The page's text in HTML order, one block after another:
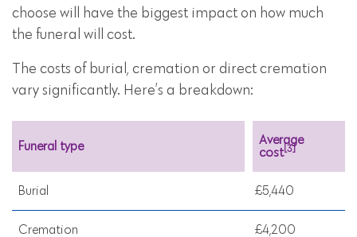
choose will have the biggest impact on how much
the funeral will cost.
The costs of burial, cremation or direct cremation
vary significantly. Here’s a breakdown:
Funeral type
Average
cost[3]
Burial £5,440
Cremation £4,200